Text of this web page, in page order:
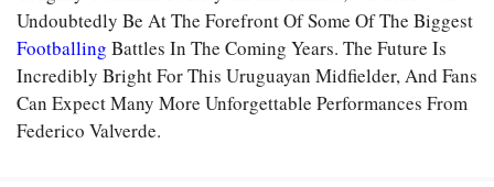
Undoubtedly Be At The Forefront Of Some Of The Biggest
Footballing Battles In The Coming Years. The Future Is
Incredibly Bright For This Uruguayan Midfielder, And Fans
Can Expect Many More Unforgettable Performances From
Federico Valverde.